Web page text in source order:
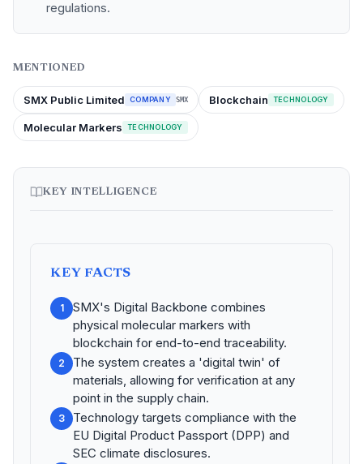
regulations.
MENTIONED
SMX Public Limited COMPANY SMX Blockchain TECHNOLOGY
Molecular Markers TECHNOLOGY
KEY INTELLIGENCE
KEY FACTS
1
SMX's Digital Backbone combines
physical molecular markers with
blockchain for end-to-end traceability.
2
The system creates a 'digital twin' of
materials, allowing for verification at any
point in the supply chain.
3
Technology targets compliance with the
EU Digital Product Passport (DPP) and
SEC climate disclosures.